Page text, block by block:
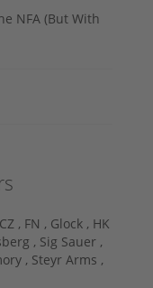
NFA (But With
CZ , FN , Glock , HK
, Sig Sauer ,
, Steyr Arms ,